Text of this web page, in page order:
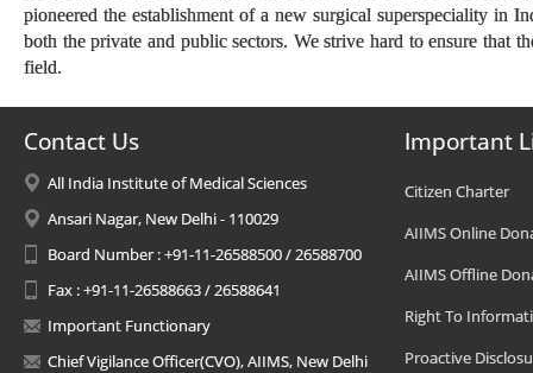
pioneered the establishment of a new surgical superspeciality in
both the private and public sectors. We strive hard to ensure that
field.
Contact Us
All India Institute of Medical Sciences
Ansari Nagar, New Delhi - 110029
Board Number : +91-11-26588500 / 26588700
Fax : +91-11-26588663 / 26588641
Important Functionary
Chief Vigilance Officer(CVO), AIIMS, New Delhi
Important
Citizen Charter
AIIMS Online
AIIMS Offline
Right To
Proactive